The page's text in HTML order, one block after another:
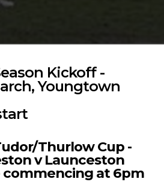
Kickoff -
Youngtown
Thurlow Cup -
v Launceston
- commencing at 6pm